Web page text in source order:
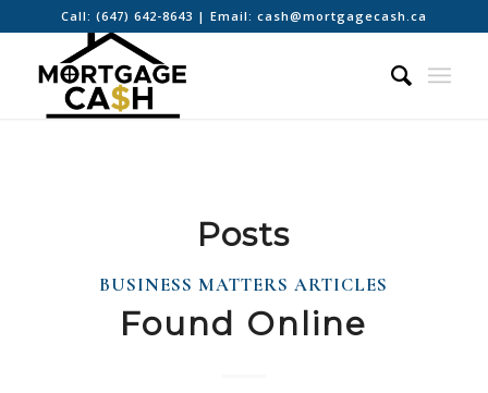
Call: (647) 642-8643 | Email: cash@mortgagecash.ca
Posts
BUSINESS MATTERS ARTICLES
Found Online